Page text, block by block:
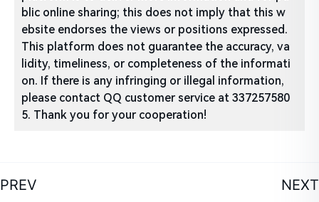
blic online sharing; this does not imply that this w
ebsite endorses the views or positions expressed.
This platform does not guarantee the accuracy, va
lidity, timeliness, or completeness of the informati
on. If there is any infringing or illegal information,
please contact QQ customer service at 337257580
5. Thank you for your cooperation!
PREV NEXT